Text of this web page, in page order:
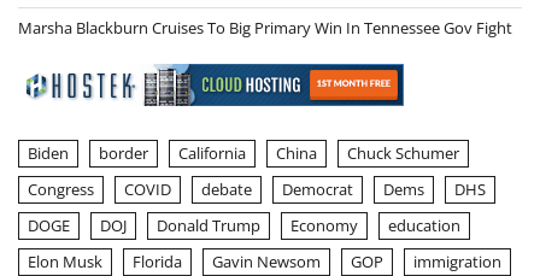
Marsha Blackburn Cruises To Big Primary Win In Tennessee Gov Fight
Biden border California China
Chuck Schumer
Congress
COVID debate Democrat Dems
DHS
DOGE
DOJ Donald Trump Economy
education
Elon Musk
Florida Gavin Newsom GOP
immigration